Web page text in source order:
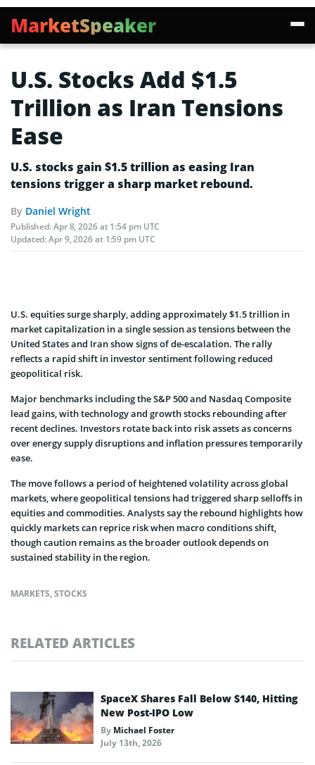
MarketSpeaker
U.S. Stocks Add $1.5
Trillion as Iran Tensions
Ease
U.S. stocks gain $1.5 trillion as easing Iran
tensions trigger a sharp market rebound.
By Daniel Wright
Published:Apr 8, 2026 at 1:54 pm UTC
Updated:Apr 9, 2026 at 1:59 pm UTC
U.S. equities surge sharply, adding approximately $1.5 trillion in
market capitalization in a single session as tensions between the
United States and Iran show signs of de-escalation. The rally
reflects a rapid shift in investor sentiment following reduced
geopolitical risk.
Major benchmarks including the S&P 500 and Nasdaq Composite
lead gains, with technology and growth stocks rebounding after
recent declines. Investors rotate back into risk assets as concerns
over energy supply disruptions and inflation pressures temporarily
ease.
The move follows a period of heightened volatility across global
markets, where geopolitical tensions had triggered sharp selloffs in
equities and commodities. Analysts say the rebound highlights how
quickly markets can reprice risk when macro conditions shift,
though caution remains as the broader outlook depends on
sustained stability in the region.
MARKETS,STOCKS
RELATED ARTICLES
SpaceX Shares Fall Below $140, Hitting
New Post-IPO Low
By Michael Foster
July 13th, 2026